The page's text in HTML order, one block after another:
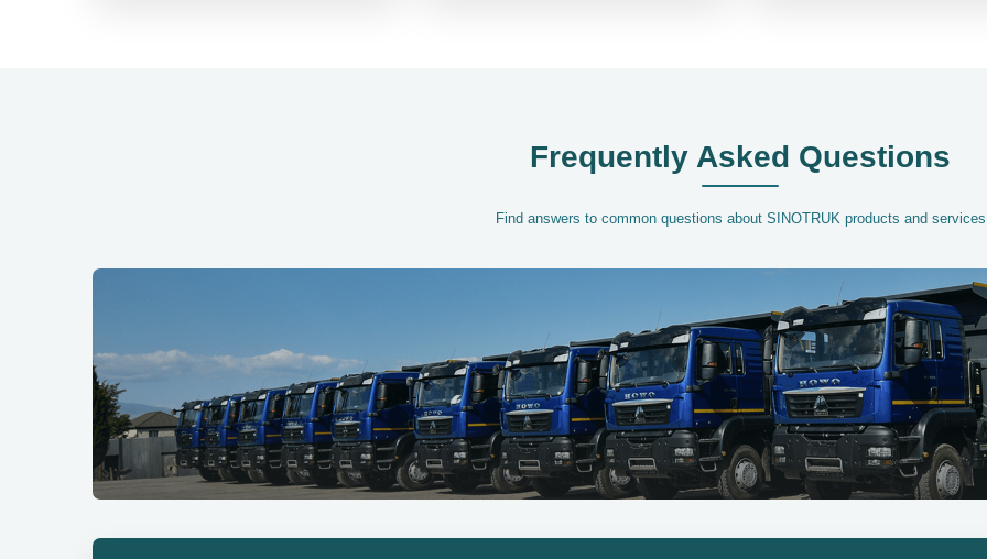
Frequently Asked Questions
Find answers to common questions about SINOTRUK products and services